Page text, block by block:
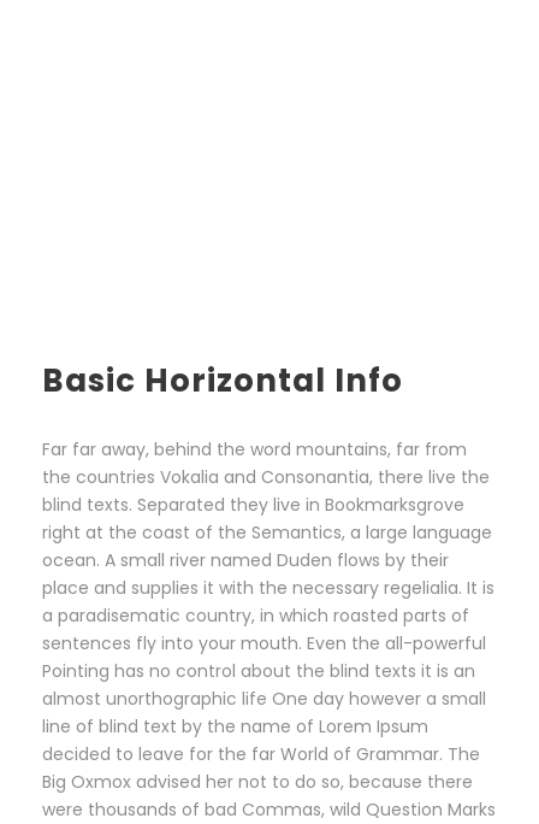
Basic Horizontal Info
Far far away, behind the word mountains, far from
the countries Vokalia and Consonantia, there live the
blind texts. Separated they live in Bookmarksgrove
right at the coast of the Semantics, a large language
ocean. A small river named Duden flows by their
place and supplies it with the necessary regelialia. It is
a paradisematic country, in which roasted parts of
sentences fly into your mouth. Even the all-powerful
Pointing has no control about the blind texts it is an
almost unorthographic life One day however a small
line of blind text by the name of Lorem Ipsum
decided to leave for the far World of Grammar. The
Big Oxmox advised her not to do so, because there
were thousands of bad Commas, wild Question Marks